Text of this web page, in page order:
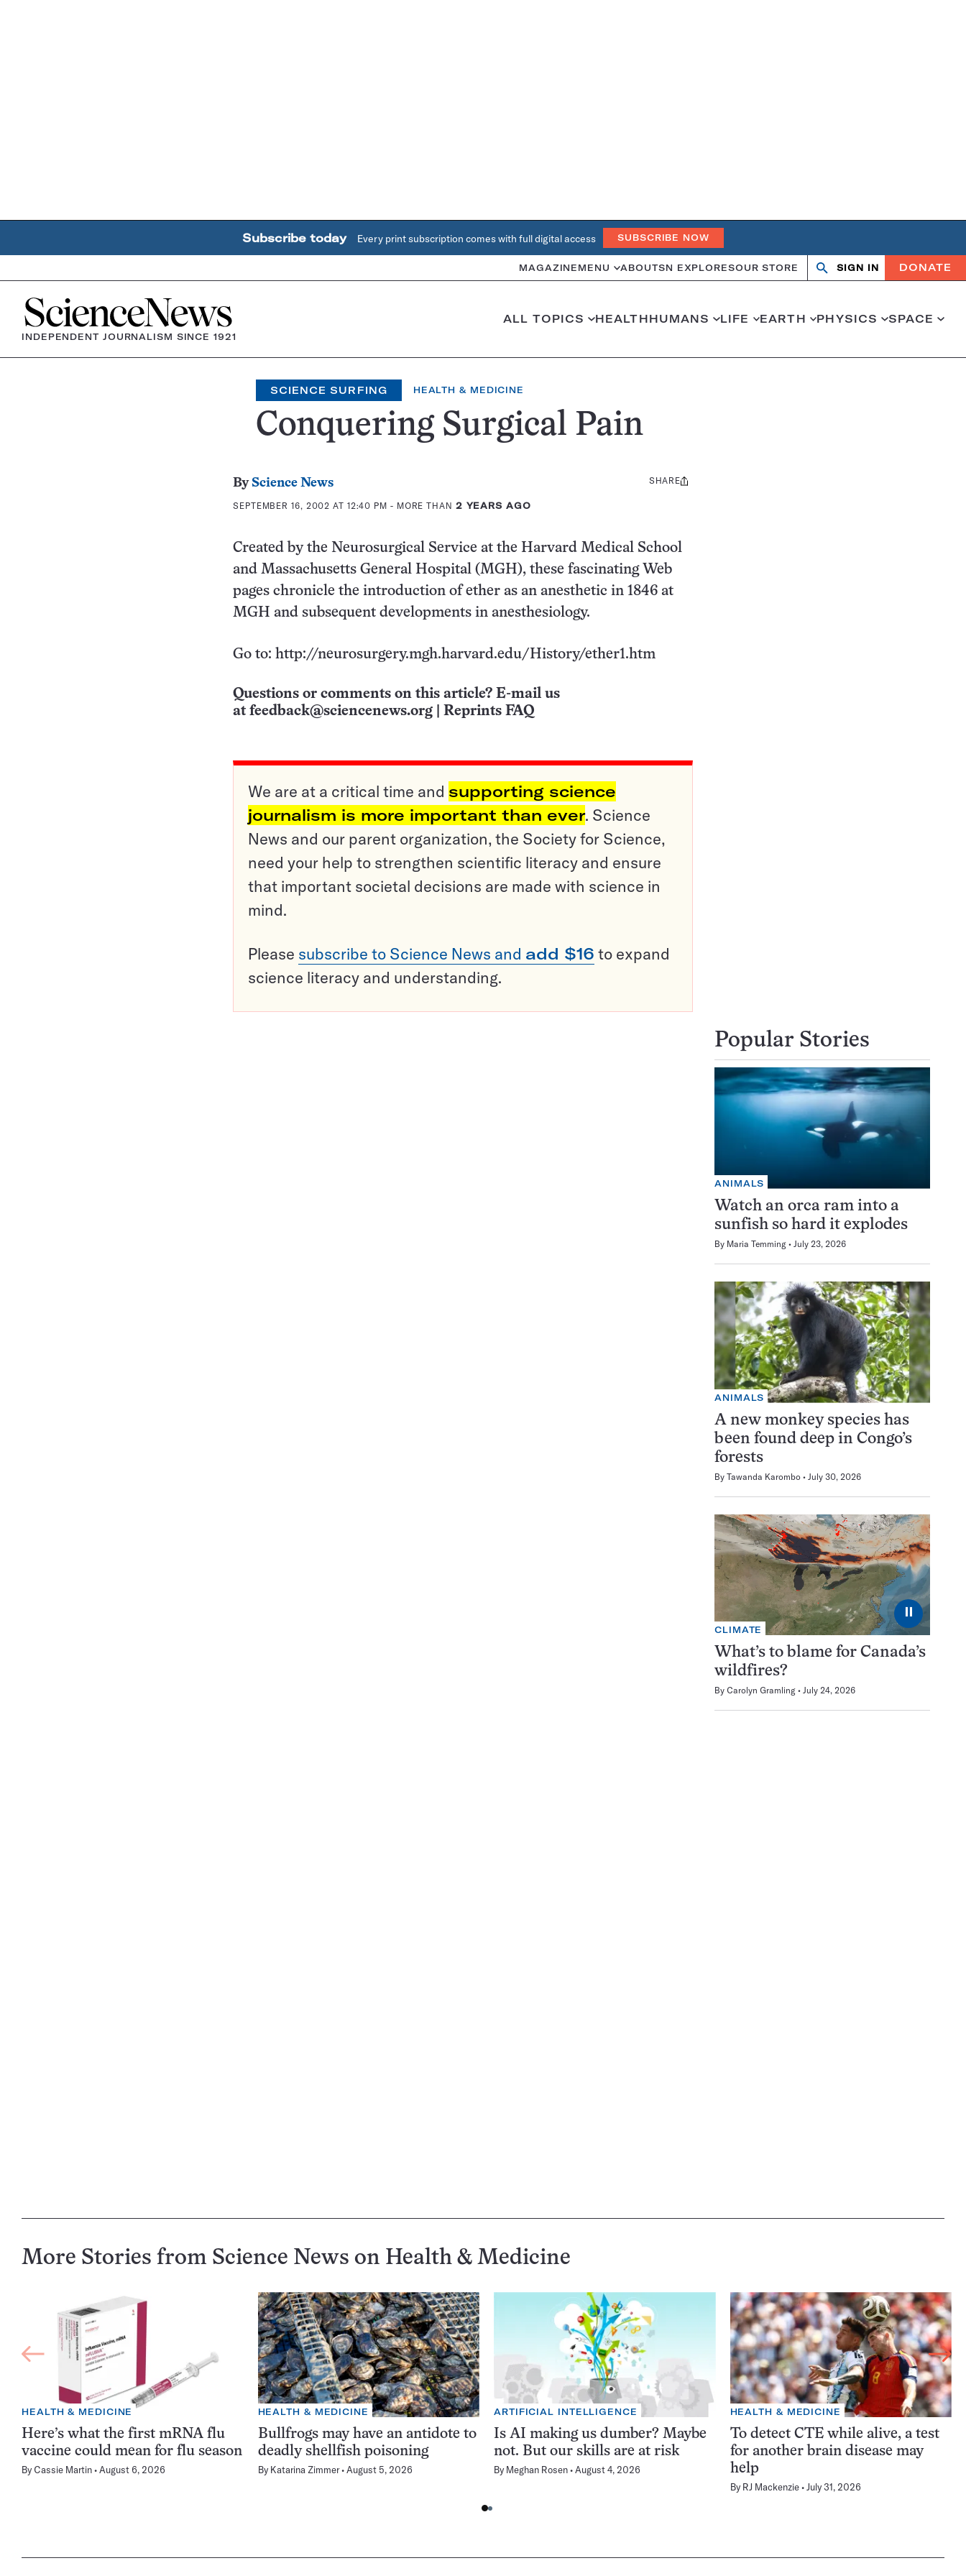
Subscribe today Every print subscription comes with full digital access SUBSCRIBE NOW
MAGAZINE MENU ABOUTSN EXPLORESOUR STORE Search
OpenClose
SIGN IN DONATE
Home
INDEPENDENT JOURNALISM SINCE 1921
ALL TOPICS HEALTHHUMANS LIFE EARTH PHYSICS SPACE
SCIENCE SURFING HEALTH & MEDICINE
Conquering Surgical Pain
By Science News
SEPTEMBER 16, 2002 AT 12:40 PM - MORE THAN 2 YEARS AGO
Share
SHARE
Created by the Neurosurgical Service at the Harvard Medical School
and Massachusetts General Hospital (MGH), these fascinating Web
pages chronicle the introduction of ether as an anesthetic in 1846 at
MGH and subsequent developments in anesthesiology.
Go to: http://neurosurgery.mgh.harvard.edu/History/ether1.htm
Questions or comments on this article? E-mail us
at feedback@sciencenews.org Reprints FAQ
We are at a critical time and supporting science
journalism is more important than ever. Science
News and our parent organization, the Society for Science,
need your help to strengthen scientific literacy and ensure
that important societal decisions are made with science in
mind.
Please subscribe to Science News and add $16 to expand
science literacy and understanding.
Popular Stories
ANIMALS
Watch an orca ram into a
sunfish so hard it explodes
By Maria Temming July 23, 2026
ANIMALS
A new monkey species has
been found deep in Congo’s
forests
By Tawanda Karombo July 30, 2026
⏸
CLIMATE
What’s to blame for Canada’s
wildfires?
By Carolyn Gramling July 24, 2026
More Stories from Science News on Health & Medicine
HEALTH & MEDICINE
Here’s what the first mRNA flu
vaccine could mean for flu season
By Cassie Martin August 6, 2026
HEALTH & MEDICINE
Bullfrogs may have an antidote to
deadly shellfish poisoning
By Katarina Zimmer August 5, 2026
ARTIFICIAL INTELLIGENCE
Is AI making us dumber? Maybe
not. But our skills are at risk
By Meghan Rosen August 4, 2026
HEALTH & MEDICINE
To detect CTE while alive, a test
for another brain disease may
help
By RJ Mackenzie July 31, 2026